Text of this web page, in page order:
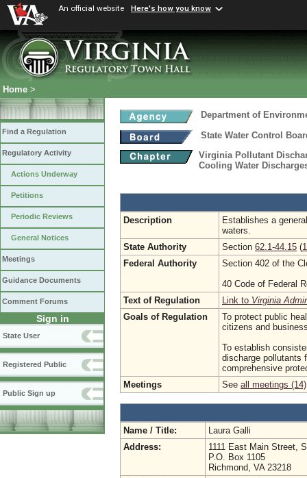
An official website Here's how you know
Home >
Find a Regulation
Regulatory Activity
Actions Underway
Petitions
Periodic Reviews
General Notices
Meetings
Guidance Documents
Comment Forums
Sign in
State User
Registered Public
Public Sign up
Department of
State Water Control
Virginia Pollutant
Cooling Water
Description
Establishes a
waters.
State Authority
Section 62.1-44.15 (
Federal Authority
Section 402 of the
40 Code of Federal
Text of Regulation
Link to Virginia
Goals of Regulation
To protect public
citizens and
To establish
discharge pollutants
comprehensive
Meetings
See all meetings (14)
Name / Title:
Laura Galli
Address:
1111 East Main Street,
P.O. Box 1105
Richmond, VA 23218